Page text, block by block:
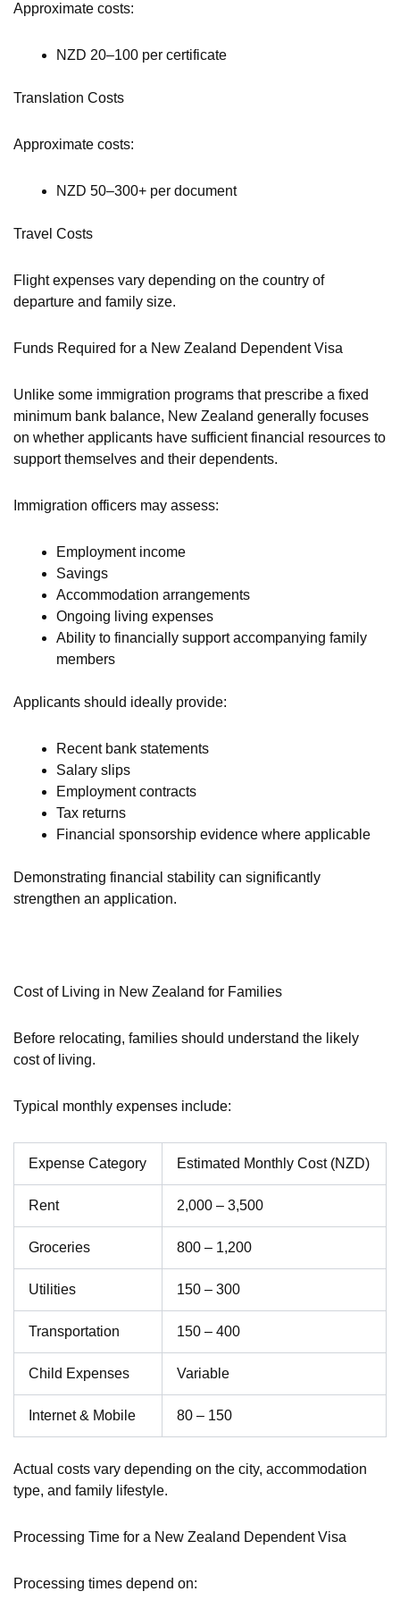
Approximate costs:
NZD 20–100 per certificate
Translation Costs
Approximate costs:
NZD 50–300+ per document
Travel Costs
Flight expenses vary depending on the country of
departure and family size.
Funds Required for a New Zealand Dependent Visa
Unlike some immigration programs that prescribe a fixed
minimum bank balance, New Zealand generally focuses
on whether applicants have sufficient financial resources to
support themselves and their dependents.
Immigration officers may assess:
Employment income
Savings
Accommodation arrangements
Ongoing living expenses
Ability to financially support accompanying family
members
Applicants should ideally provide:
Recent bank statements
Salary slips
Employment contracts
Tax returns
Financial sponsorship evidence where applicable
Demonstrating financial stability can significantly
strengthen an application.
Cost of Living in New Zealand for Families
Before relocating, families should understand the likely
cost of living.
Typical monthly expenses include:
Expense Category Estimated Monthly Cost (NZD)
Rent 2,000 – 3,500
Groceries 800 – 1,200
Utilities 150 – 300
Transportation 150 – 400
Child Expenses Variable
Internet & Mobile 80 – 150
Actual costs vary depending on the city, accommodation
type, and family lifestyle.
Processing Time for a New Zealand Dependent Visa
Processing times depend on: